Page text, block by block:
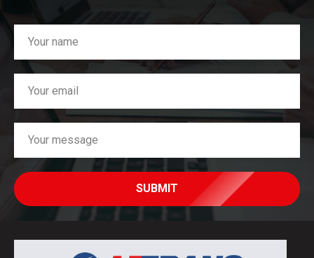
SUBMIT